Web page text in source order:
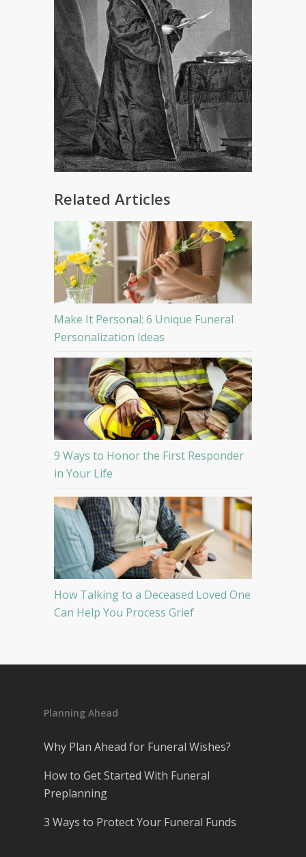
Related Articles
Make It Personal: 6 Unique Funeral
Personalization Ideas
9 Ways to Honor the First Responder
in Your Life
How Talking to a Deceased Loved One
Can Help You Process Grief
Planning Ahead
Why Plan Ahead for Funeral Wishes?
How to Get Started With Funeral
Preplanning
3 Ways to Protect Your Funeral Funds